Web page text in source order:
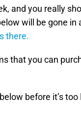
and you really
will be gone in
there.
that you can
before it’s